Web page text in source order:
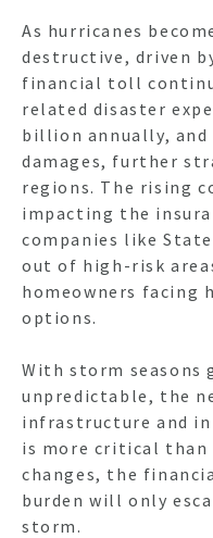
As hurricanes
destructive, driven
financial toll
related disaster
billion annually, and
damages, further
regions. The rising
impacting the
companies like
out of high-risk
homeowners facing
options.
With storm seasons
unpredictable, the
infrastructure and
is more critical than
changes, the
burden will only
storm.